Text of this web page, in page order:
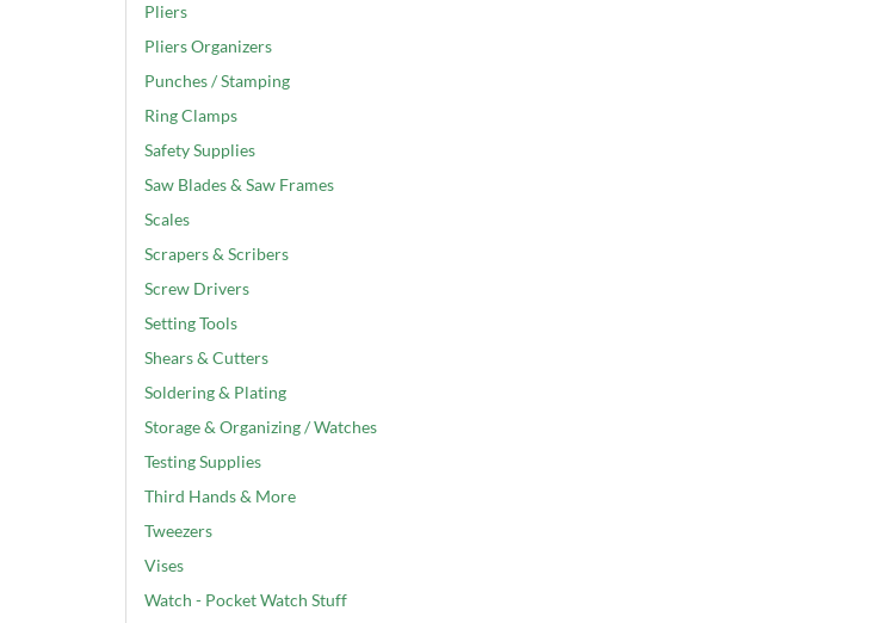
Pliers
Pliers Organizers
Punches / Stamping
Ring Clamps
Safety Supplies
Saw Blades & Saw Frames
Scales
Scrapers & Scribers
Screw Drivers
Setting Tools
Shears & Cutters
Soldering & Plating
Storage & Organizing / Watches
Testing Supplies
Third Hands & More
Tweezers
Vises
Watch - Pocket Watch Stuff